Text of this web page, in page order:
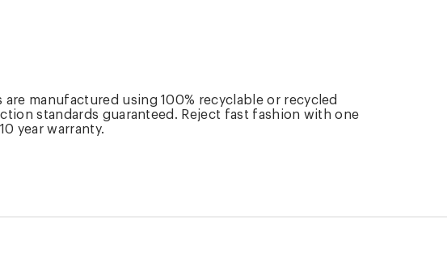
manufactured using 100% recyclable or recycled
standards guaranteed. Reject fast fashion with one
year warranty.